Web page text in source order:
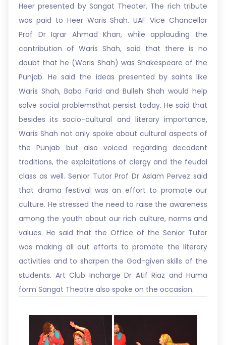
Heer presented by Sangat Theater. The rich tribute
was paid to Heer Waris Shah. UAF Vice Chancellor
Prof Dr Iqrar Ahmad Khan, while applauding the
contribution of Waris Shah, said that there is no
doubt that he (Waris Shah) was Shakespeare of the
Punjab. He said the ideas presented by saints like
Waris Shah, Baba Farid and Bulleh Shah would help
solve social problemsthat persist today. He said that
besides its socio-cultural and literary importance,
Waris Shah not only spoke about cultural aspects of
the Punjab but also voiced regarding decadent
traditions, the exploitations of clergy and the feudal
class as well. Senior Tutor Prof Dr Aslam Pervez said
that drama festival was an effort to promote our
culture. He stressed the need to raise the awareness
among the youth about our rich culture, norms and
values. He said that the Office of the Senior Tutor
was making all out efforts to promote the literary
activities and to sharpen the God-given skills of the
students. Art Club Incharge Dr Atif Riaz and Huma
form Sangat Theatre also spoke on the occasion.